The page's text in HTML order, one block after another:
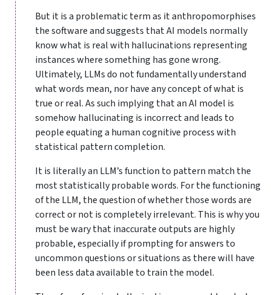
But it is a problematic term as it anthropomorphises
the software and suggests that AI models normally
know what is real with hallucinations representing
instances where something has gone wrong.
Ultimately, LLMs do not fundamentally understand
what words mean, nor have any concept of what is
true or real. As such implying that an AI model is
somehow hallucinating is incorrect and leads to
people equating a human cognitive process with
statistical pattern completion.
It is literally an LLM’s function to pattern match the
most statistically probable words. For the functioning
of the LLM, the question of whether those words are
correct or not is completely irrelevant. This is why you
must be wary that inaccurate outputs are highly
probable, especially if prompting for answers to
uncommon questions or situations as there will have
been less data available to train the model.